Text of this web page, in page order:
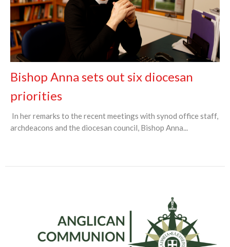
Bishop Anna sets out six diocesan
priorities
In her remarks to the recent meetings with synod office staff,
archdeacons and the diocesan council, Bishop Anna...